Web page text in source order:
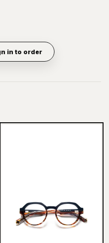
in to order